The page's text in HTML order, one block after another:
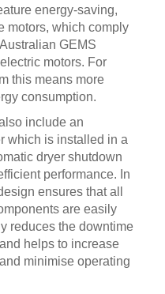
energy-saving,
motors, which comply
GEMS
motors. For
this means more
consumption.
include an
which is installed in a
dryer shutdown
performance. In
ensures that all
are easily
reduces the downtime
helps to increase
minimise operating